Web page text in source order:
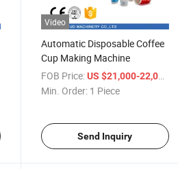
Video
Automatic Disposable Coffee
Cup Making Machine
FOB Price: US $21,000-22,000
Min. Order: 1 Piece
Send Inquiry